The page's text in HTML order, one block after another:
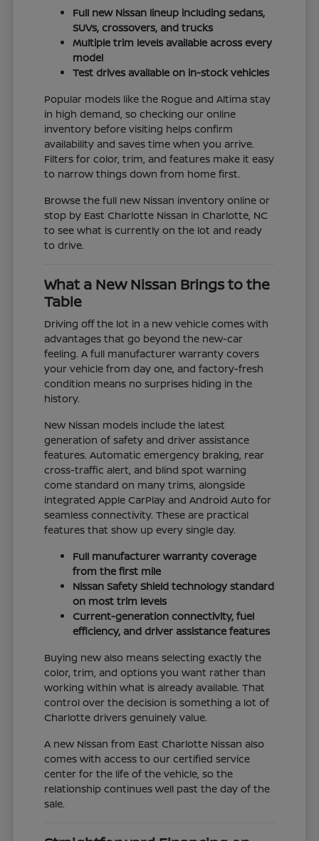
Full new Nissan lineup including sedans,
SUVs, crossovers, and trucks
Multiple trim levels available across every
model
Test drives available on in-stock vehicles
Popular models like the Rogue and Altima stay
in high demand, so checking our online
inventory before visiting helps confirm
availability and saves time when you arrive.
Filters for color, trim, and features make it easy
to narrow things down from home first.
Browse the full new Nissan inventory online or
stop by East Charlotte Nissan in Charlotte, NC
to see what is currently on the lot and ready
to drive.
What a New Nissan Brings to the
Table
Driving off the lot in a new vehicle comes with
advantages that go beyond the new-car
feeling. A full manufacturer warranty covers
your vehicle from day one, and factory-fresh
condition means no surprises hiding in the
history.
New Nissan models include the latest
generation of safety and driver assistance
features. Automatic emergency braking, rear
cross-traffic alert, and blind spot warning
come standard on many trims, alongside
integrated Apple CarPlay and Android Auto for
seamless connectivity. These are practical
features that show up every single day.
Full manufacturer warranty coverage
from the first mile
Nissan Safety Shield technology standard
on most trim levels
Current-generation connectivity, fuel
efficiency, and driver assistance features
Buying new also means selecting exactly the
color, trim, and options you want rather than
working within what is already available. That
control over the decision is something a lot of
Charlotte drivers genuinely value.
A new Nissan from East Charlotte Nissan also
comes with access to our certified service
center for the life of the vehicle, so the
relationship continues well past the day of the
sale.